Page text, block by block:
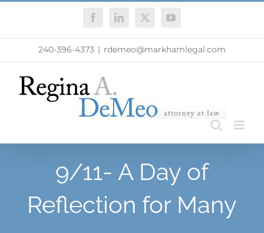
FacebookLinkedIn
X YouTube
240-396-4373 | rdemeo@markhamlegal.com
9/11- A Day of
Reflection for Many